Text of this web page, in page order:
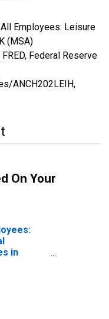
Employees: Leisure
(MSA)
Federal Reserve
ANCH202LEIH,
On Your
in